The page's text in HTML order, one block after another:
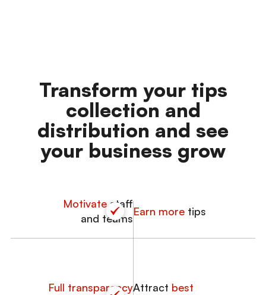
Transform your tips
collection and
distribution and see
your business grow
Motivate staff
and teams
Earn more tips
Full transparencyAttract best